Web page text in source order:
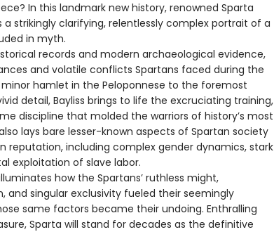
In this landmark new history, renowned Sparta
a strikingly clarifying, relentlessly complex portrait of a
in myth.
records and modern archaeological evidence,
and volatile conflicts Spartans faced during the
hamlet in the Peloponnese to the foremost
detail, Bayliss brings to life the excruciating training,
discipline that molded the warriors of history’s most
lays bare lesser-known aspects of Spartan society
reputation, including complex gender dynamics, stark
exploitation of slave labor.
how the Spartans’ ruthless might,
and singular exclusivity fueled their seemingly
same factors became their undoing. Enthralling
Sparta will stand for decades as the definitive